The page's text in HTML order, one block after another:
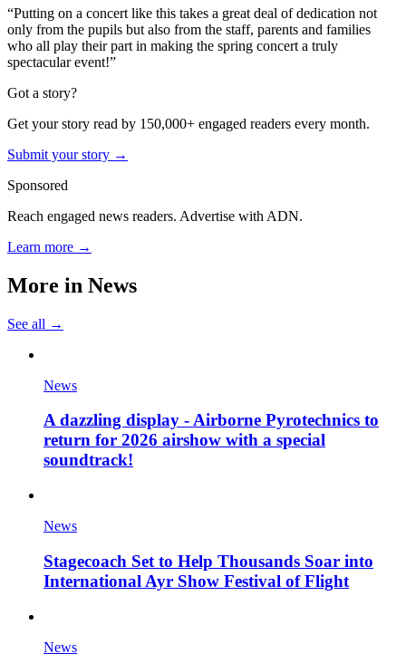
“Putting on a concert like this takes a great deal of dedication not
only from the pupils but also from the staff, parents and families
who all play their part in making the spring concert a truly
spectacular event!”
Got a story?
Get your story read by 150,000+ engaged readers every month.
Submit your story →
Sponsored
Reach engaged news readers. Advertise with ADN.
Learn more →
More in News
See all →
News
A dazzling display - Airborne Pyrotechnics to
return for 2026 airshow with a special
soundtrack!
News
Stagecoach Set to Help Thousands Soar into
International Ayr Show Festival of Flight
News